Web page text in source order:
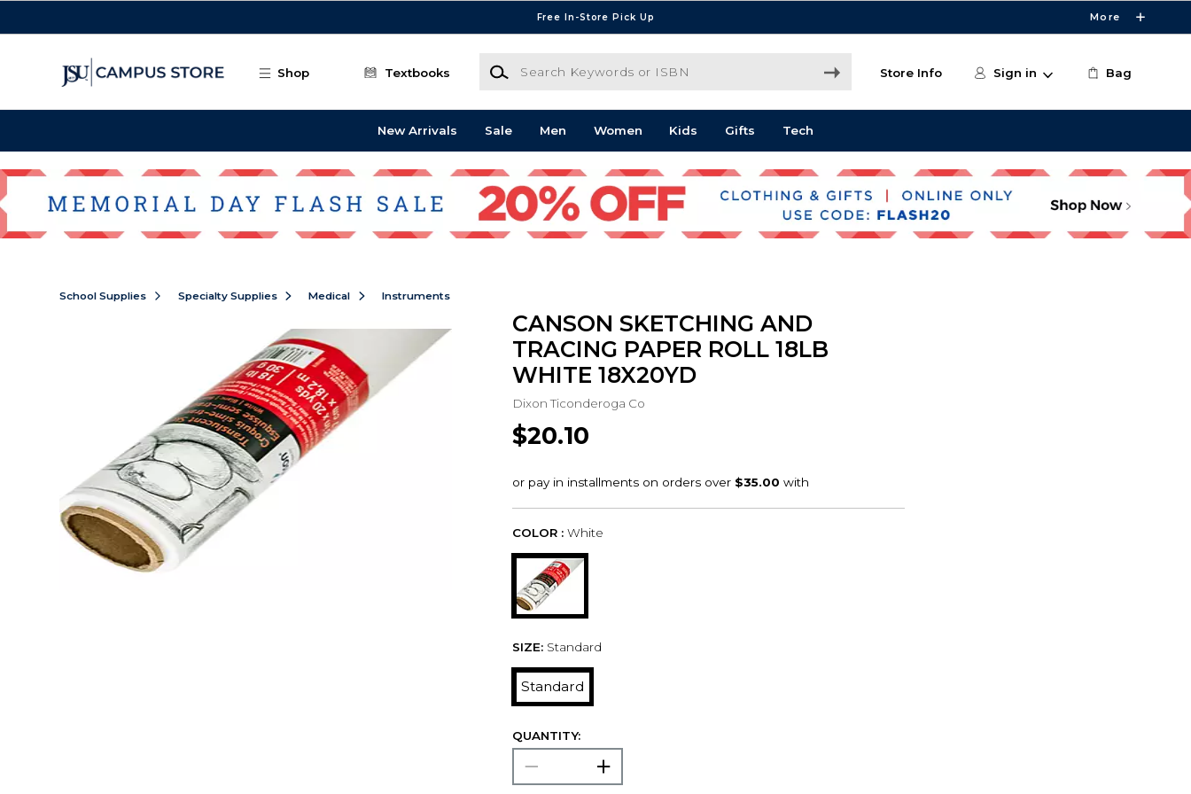
Free In-Store Pick Up More
Shop Textbooks
Search Keywords or ISBN
Store Info Sign in Bag
New Arrivals Sale Men Women Kids Gifts Tech
School Supplies Specialty Supplies Medical Instruments
CANSON SKETCHING AND
TRACING PAPER ROLL 18LB
WHITE 18X20YD
Dixon Ticonderoga Co
$20.10
COLOR : White
SIZE: Standard
Standard
QUANTITY: